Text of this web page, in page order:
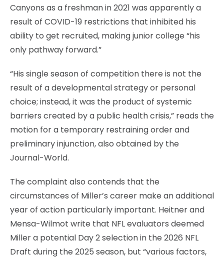
Canyons as a freshman in 2021 was apparently a
result of COVID-19 restrictions that inhibited his
ability to get recruited, making junior college “his
only pathway forward.”
“His single season of competition there is not the
result of a developmental strategy or personal
choice; instead, it was the product of systemic
barriers created by a public health crisis,” reads the
motion for a temporary restraining order and
preliminary injunction, also obtained by the
Journal-World.
The complaint also contends that the
circumstances of Miller’s career make an additional
year of action particularly important. Heitner and
Mensa-Wilmot write that NFL evaluators deemed
Miller a potential Day 2 selection in the 2026 NFL
Draft during the 2025 season, but “various factors,